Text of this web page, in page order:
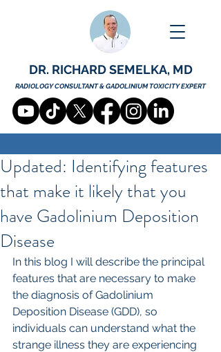
DR. RICHARD SEMELKA, MD
RADIOLOGY CONSULTANT & GADOLINIUM TOXICITY EXPERT
Updated: Identifying features
that make it likely that you
have Gadolinium Deposition
Disease
In this blog I will describe the principal
features that are necessary to make
the diagnosis of Gadolinium
Deposition Disease (GDD), so
individuals can understand what the
strange illness they are experiencing